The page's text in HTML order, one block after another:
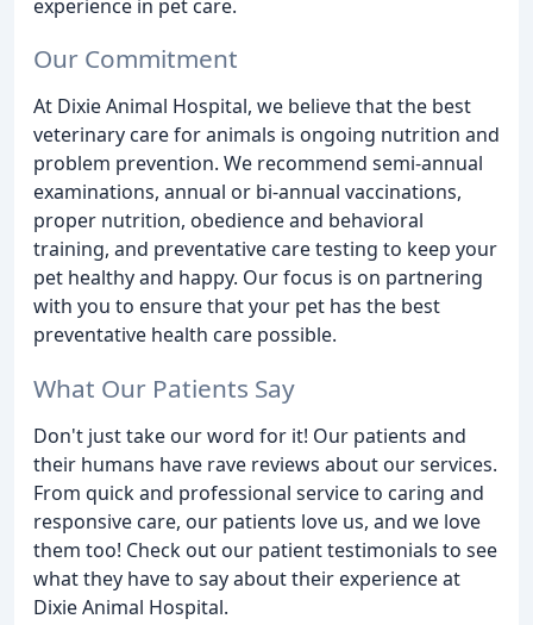
experience in pet care.
Our Commitment
At Dixie Animal Hospital, we believe that the best
veterinary care for animals is ongoing nutrition and
problem prevention. We recommend semi-annual
examinations, annual or bi-annual vaccinations,
proper nutrition, obedience and behavioral
training, and preventative care testing to keep your
pet healthy and happy. Our focus is on partnering
with you to ensure that your pet has the best
preventative health care possible.
What Our Patients Say
Don't just take our word for it! Our patients and
their humans have rave reviews about our services.
From quick and professional service to caring and
responsive care, our patients love us, and we love
them too! Check out our patient testimonials to see
what they have to say about their experience at
Dixie Animal Hospital.